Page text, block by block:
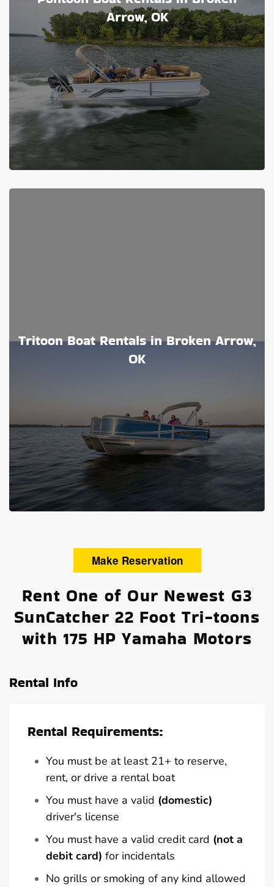
Arrow, OK
Tritoon Boat Rentals in Broken Arrow,
OK
Make Reservation
Rent One of Our Newest G3
SunCatcher 22 Foot Tri-toons
with 175 HP Yamaha Motors
Rental Info
Rental Requirements:
You must be at least 21+ to reserve,
rent, or drive a rental boat
You must have a valid (domestic)
driver's license
You must have a valid credit card (not a
debit card) for incidentals
No grills or smoking of any kind allowed